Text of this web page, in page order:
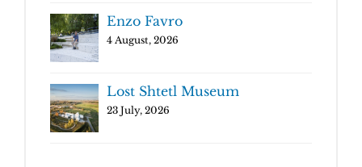
Enzo Favro
4 August, 2026
Lost Shtetl Museum
23 July, 2026